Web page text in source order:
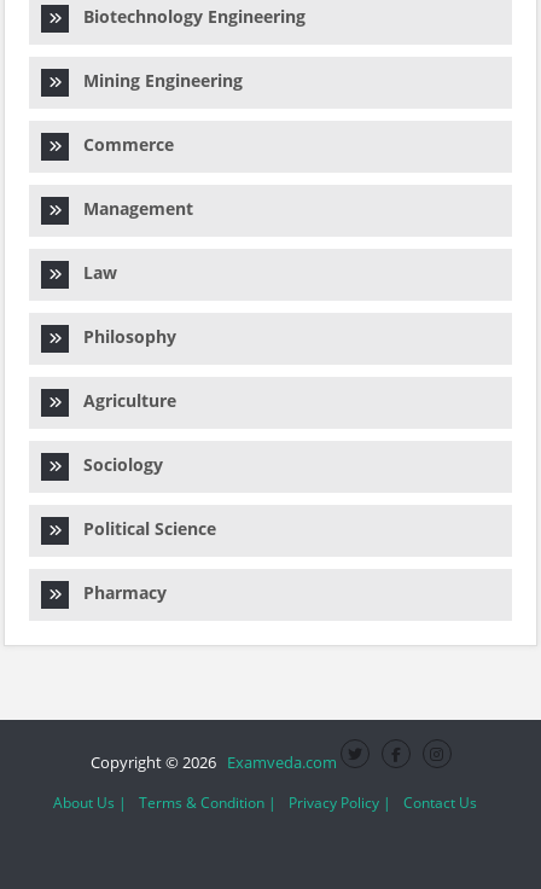
Biotechnology Engineering
Mining Engineering
Commerce
Management
Law
Philosophy
Agriculture
Sociology
Political Science
Pharmacy
Copyright © 2026 Examveda.com
About Us | Terms & Condition | Privacy Policy | Contact Us